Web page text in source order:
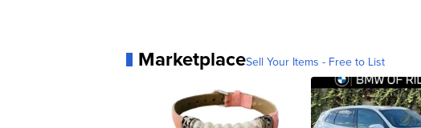
MarketplaceSell Your Items - Free to List